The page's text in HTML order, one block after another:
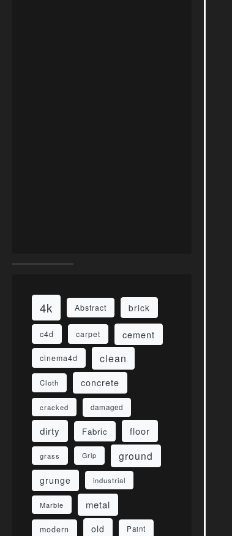
4k Abstract brick
c4d carpet cement
cinema4d clean
Cloth concrete
cracked damaged
dirty Fabric floor
grass Grip ground
grunge industrial
Marble metal
modern old Paint